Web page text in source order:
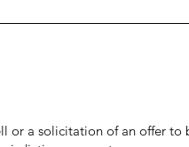
or a solicitation of an offer to